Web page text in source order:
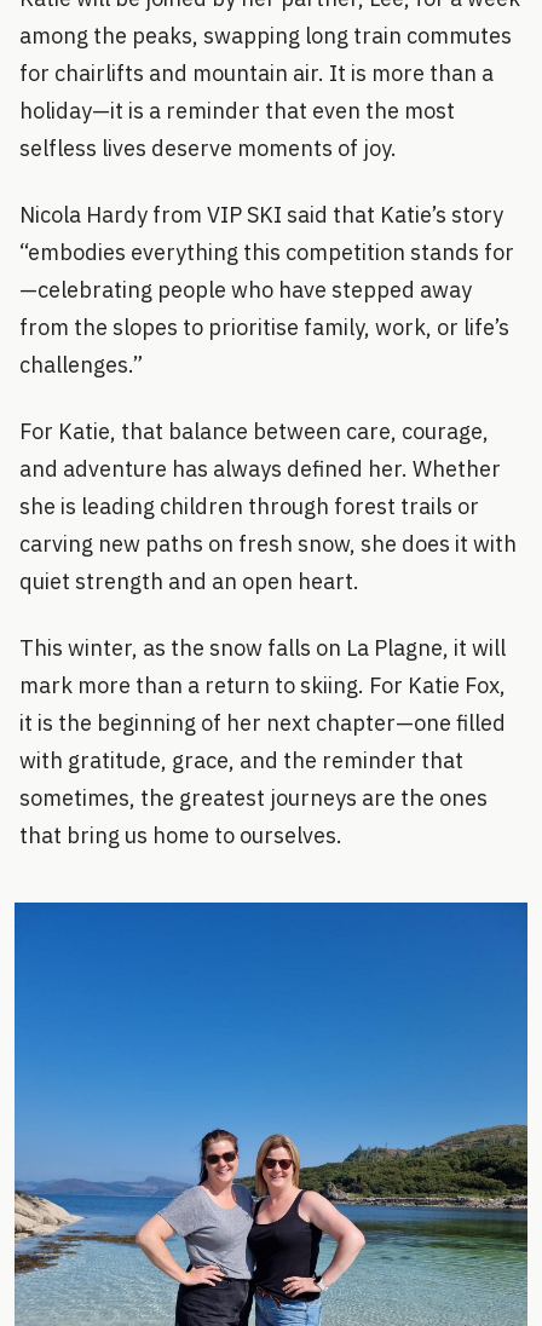
among the peaks, swapping long train commutes
for chairlifts and mountain air. It is more than a
holiday—it is a reminder that even the most
selfless lives deserve moments of joy.
Nicola Hardy from VIP SKI said that Katie’s story
“embodies everything this competition stands for
—celebrating people who have stepped away
from the slopes to prioritise family, work, or life’s
challenges.”
For Katie, that balance between care, courage,
and adventure has always defined her. Whether
she is leading children through forest trails or
carving new paths on fresh snow, she does it with
quiet strength and an open heart.
This winter, as the snow falls on La Plagne, it will
mark more than a return to skiing. For Katie Fox,
it is the beginning of her next chapter—one filled
with gratitude, grace, and the reminder that
sometimes, the greatest journeys are the ones
that bring us home to ourselves.